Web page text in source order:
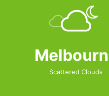
Scattered Clouds